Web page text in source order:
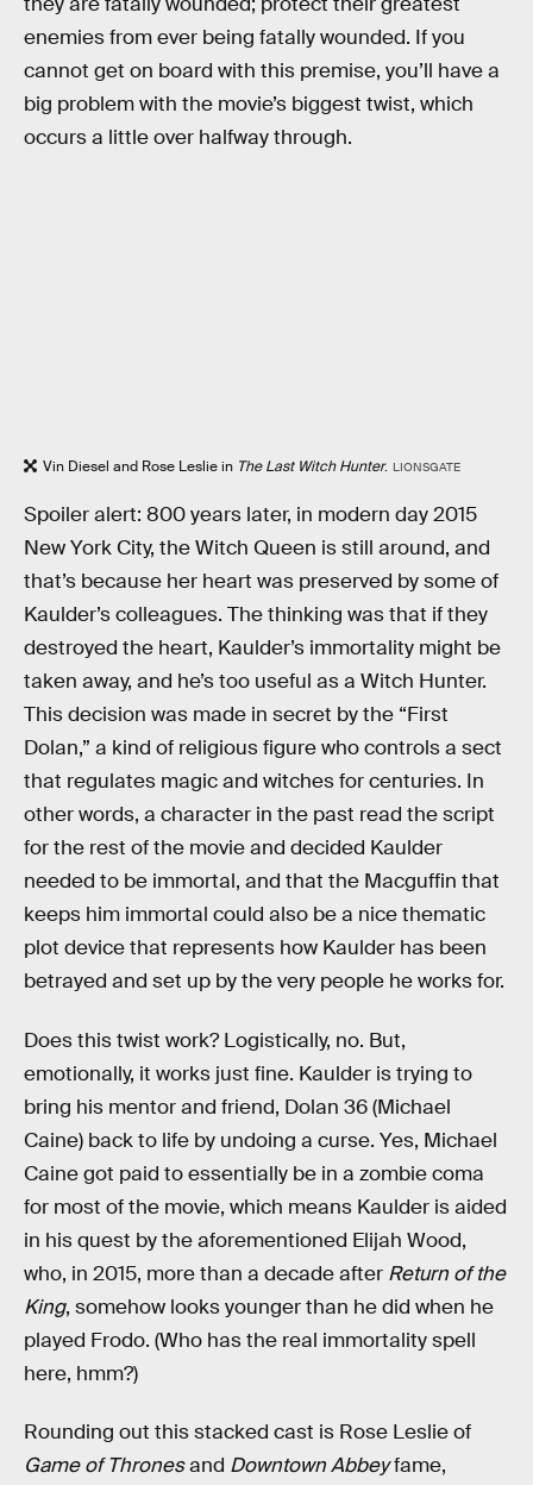
enemies from ever being fatally wounded. If you
cannot get on board with this premise, you’ll have a
big problem with the movie’s biggest twist, which
occurs a little over halfway through.
Vin Diesel and Rose Leslie in The Last Witch Hunter. LIONSGATE
Spoiler alert: 800 years later, in modern day 2015
New York City, the Witch Queen is still around, and
that’s because her heart was preserved by some of
Kaulder’s colleagues. The thinking was that if they
destroyed the heart, Kaulder’s immortality might be
taken away, and he’s too useful as a Witch Hunter.
This decision was made in secret by the “First
Dolan,” a kind of religious figure who controls a sect
that regulates magic and witches for centuries. In
other words, a character in the past read the script
for the rest of the movie and decided Kaulder
needed to be immortal, and that the Macguffin that
keeps him immortal could also be a nice thematic
plot device that represents how Kaulder has been
betrayed and set up by the very people he works for.
Does this twist work? Logistically, no. But,
emotionally, it works just fine. Kaulder is trying to
bring his mentor and friend, Dolan 36 (Michael
Caine) back to life by undoing a curse. Yes, Michael
Caine got paid to essentially be in a zombie coma
for most of the movie, which means Kaulder is aided
in his quest by the aforementioned Elijah Wood,
who, in 2015, more than a decade after Return of the
King, somehow looks younger than he did when he
played Frodo. (Who has the real immortality spell
here, hmm?)
Rounding out this stacked cast is Rose Leslie of
Game of Thronesand Downtown Abbeyfame,